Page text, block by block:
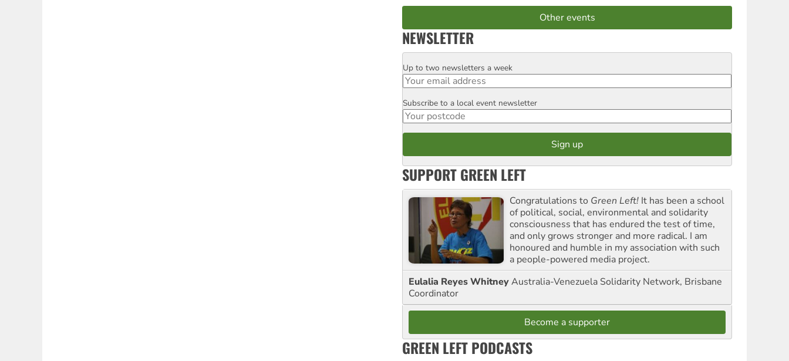
Other events
NEWSLETTER
Email
Up to two newsletters a week
Postcode
Subscribe to a local event newsletter
SUPPORT GREEN LEFT
Congratulations to Green Left! It has been a school
of political, social, environmental and solidarity
consciousness that has endured the test of time,
and only grows stronger and more radical. I am
honoured and humble in my association with such
a people-powered media project.
Eulalia Reyes WhitneyAustralia-Venezuela Solidarity Network, Brisbane
Coordinator
Become a supporter
GREEN LEFT PODCASTS